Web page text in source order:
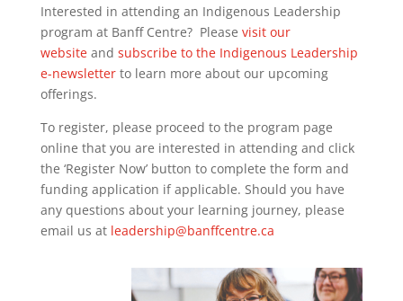
Interested in attending an Indigenous Leadership
program at Banff Centre? Please visit our
websiteand subscribe to the Indigenous Leadership
e-newsletterto learn more about our upcoming
offerings.
To register, please proceed to the program page
online that you are interested in attending and click
the ‘Register Now’ button to complete the form and
funding application if applicable. Should you have
any questions about your learning journey, please
email us at leadership@banffcentre.ca